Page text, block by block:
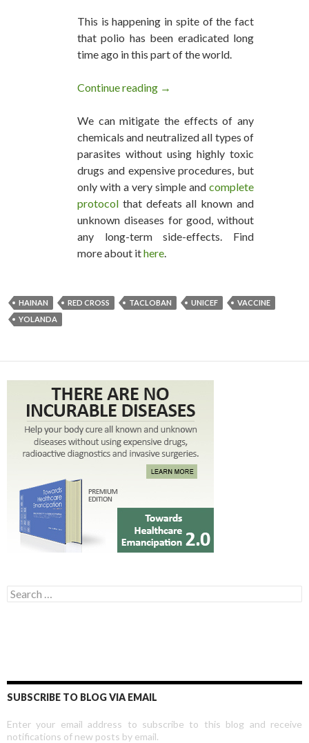
This is happening in spite of the fact
that polio has been eradicated long
time ago in this part of the world.
Continue reading UNICEF Force-Vaccinating
→
We can mitigate the effects of any
chemicals and neutralized all types of
parasites without using highly toxic
drugs and expensive procedures, but
only with a very simple and complete
protocol that defeats all known and
unknown diseases for good, without
any long-term side-effects. Find
more about ithere.
HAINAN RED CROSS TACLOBAN UNICEF
VACCINE
YOLANDA
Search for:
SUBSCRIBE TO BLOG VIA EMAIL
Enter your email address to subscribe to this blog and receive
notifications of new posts by email.